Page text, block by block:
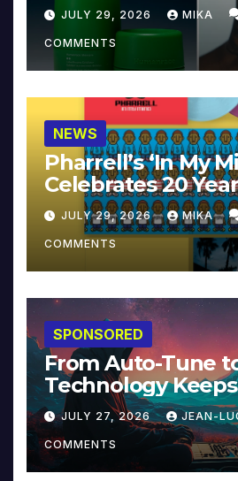
JULY 29, 2026 MIKA
COMMENTS
NEWS
Pharrell’s ‘In My
Celebrates 20
JULY 29, 2026 MIKA
COMMENTS
SPONSORED
From Auto-Tune
Technology Keeps
Reinventing
Music and Beyond
JULY 27, 2026 JEAN-
COMMENTS